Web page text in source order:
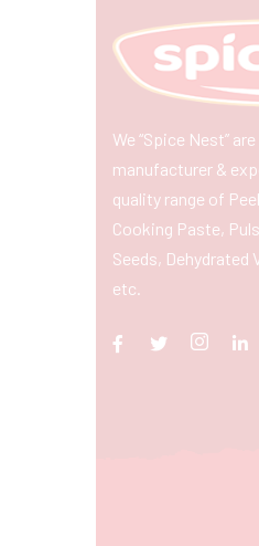
We “Spice Nest”
manufacturer &
quality range of
Cooking Paste,
Seeds, Dehydrated
etc.